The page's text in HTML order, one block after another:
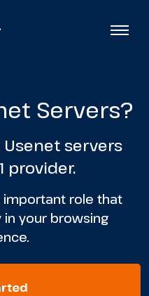
Servers?
servers
provider.
important role that
in your browsing